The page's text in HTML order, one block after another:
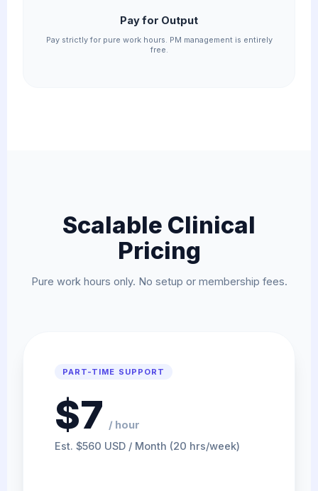
Pay for Output
Pay strictly for pure work hours. PM management is entirely
free.
Scalable Clinical
Pricing
Pure work hours only. No setup or membership fees.
PART-TIME SUPPORT
$7 / hour
Est. $560 USD / Month (20 hrs/week)